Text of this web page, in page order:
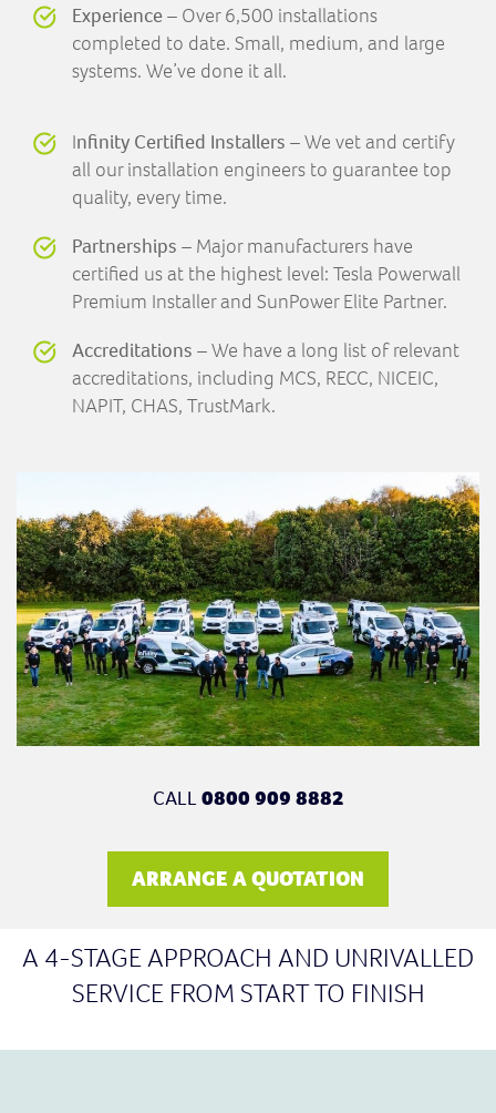
Experience– Over 6,500 installations
completed to date. Small, medium, and large
systems. We’ve done it all.
Infinity Certified Installers – We vet and certify
all our installation engineers to guarantee top
quality, every time.
Partnerships – Major manufacturers have
certified us at the highest level: Tesla Powerwall
Premium Installer and SunPower Elite Partner.
Accreditations – We have a long list of relevant
accreditations, including MCS, RECC, NICEIC,
NAPIT, CHAS, TrustMark.
CALL0800 909 8882
ARRANGE A QUOTATION
A 4-STAGE APPROACH AND UNRIVALLED
SERVICE FROM START TO FINISH